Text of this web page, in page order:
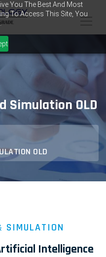
You The Best And Most
To Access This Site, You
Simulation OLD
OLD
SIMULATION
Intelligence